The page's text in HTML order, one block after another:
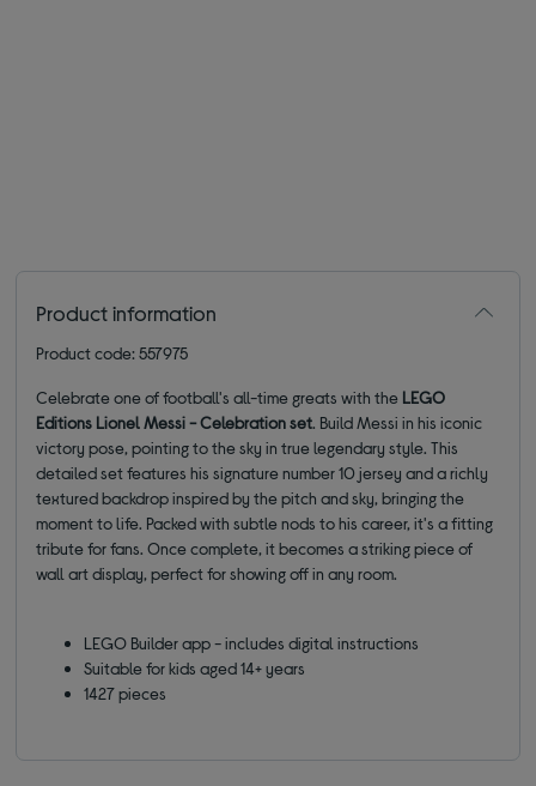
Product information
Product code: 557975
Celebrate one of football's all-time greats with the LEGO
Editions Lionel Messi - Celebration set. Build Messi in his iconic
victory pose, pointing to the sky in true legendary style. This
detailed set features his signature number 10 jersey and a richly
textured backdrop inspired by the pitch and sky, bringing the
moment to life. Packed with subtle nods to his career, it's a fitting
tribute for fans. Once complete, it becomes a striking piece of
wall art display, perfect for showing off in any room.
LEGO Builder app - includes digital instructions
Suitable for kids aged 14+ years
1427 pieces